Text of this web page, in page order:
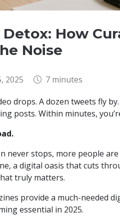
How
Noise
2025
7 minutes
drops. A dozen tweets fly
posts. Within minutes,
never stops, more people
a digital oasis that cuts
truly matters.
provide a much-needed
essential in 2025.